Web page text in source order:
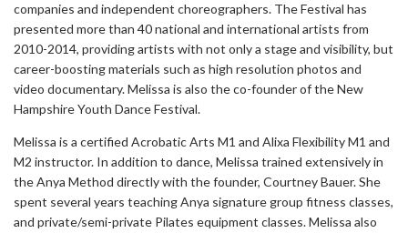
companies and independent choreographers. The Festival has
presented more than 40 national and international artists from
2010-2014, providing artists with not only a stage and visibility, but
career-boosting materials such as high resolution photos and
video documentary. Melissa is also the co-founder of the New
Hampshire Youth Dance Festival.
Melissa is a certified Acrobatic Arts M1 and Alixa Flexibility M1 and
M2 instructor. In addition to dance, Melissa trained extensively in
the Anya Method directly with the founder, Courtney Bauer. She
spent several years teaching Anya signature group fitness classes,
and private/semi-private Pilates equipment classes. Melissa also